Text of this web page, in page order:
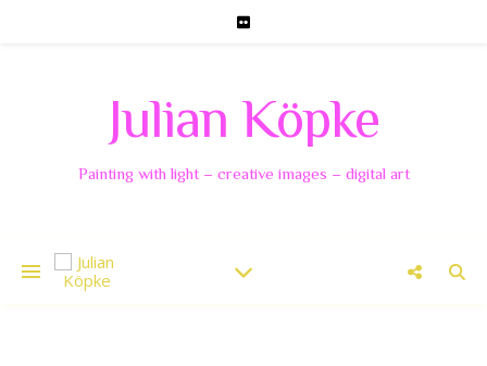
Julian Köpke
Painting with light – creative images – digital art